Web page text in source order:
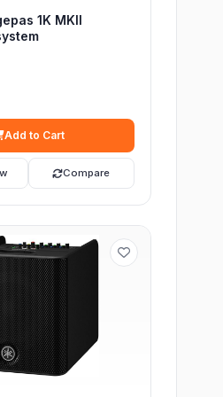
1K MKII
Add to Cart
Compare